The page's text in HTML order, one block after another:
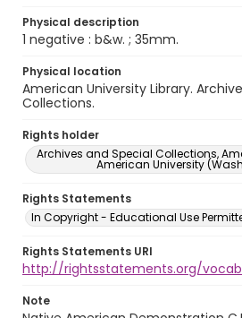
Physical description
1 negative : b&w. ; 35mm.
Physical location
American University Library.
Collections.
Rights holder
Archives and Special Collections,
American University
Rights Statements
In Copyright - Educational Use
Rights Statements URI
http://rightsstatements.org/
Note